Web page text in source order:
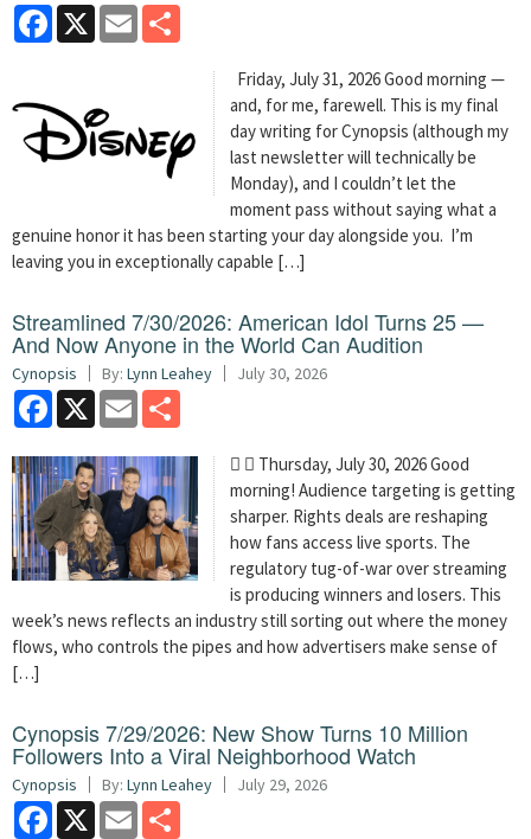
Facebook
X Email
Friday, July 31, 2026 Good morning —
and, for me, farewell. This is my final
day writing for Cynopsis (although my
last newsletter will technically be
Monday), and I couldn’t let the
moment pass without saying what a
genuine honor it has been starting your day alongside you. I’m
leaving you in exceptionally capable […]
Streamlined 7/30/2026: American Idol Turns 25 —
And Now Anyone in the World Can Audition
Cynopsis By: Lynn Leahey July 30, 2026
Facebook
X Email
  Thursday, July 30, 2026 Good
morning! Audience targeting is getting
sharper. Rights deals are reshaping
how fans access live sports. The
regulatory tug-of-war over streaming
is producing winners and losers. This
week’s news reflects an industry still sorting out where the money
flows, who controls the pipes and how advertisers make sense of
[…]
Cynopsis 7/29/2026: New Show Turns 10 Million
Followers Into a Viral Neighborhood Watch
Cynopsis By: Lynn Leahey July 29, 2026
Facebook
X Email